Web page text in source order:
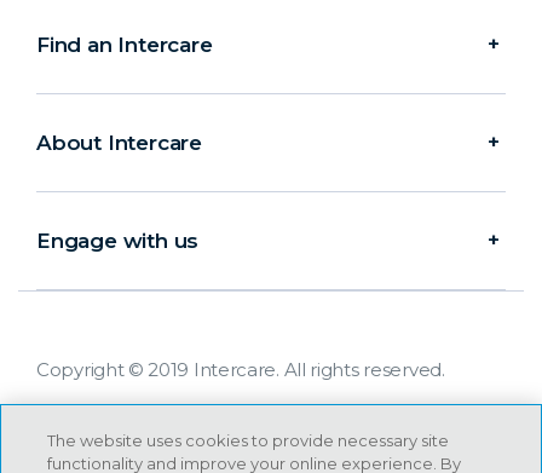
Find an Intercare
About Intercare
Engage with us
Copyright © 2019 Intercare. All rights reserved.
The website uses cookies to provide necessary site
functionality and improve your online experience. By